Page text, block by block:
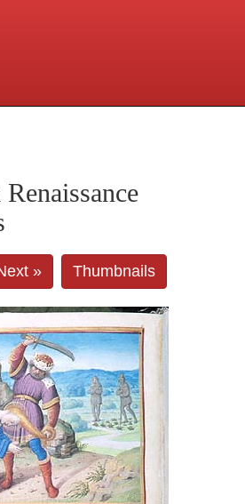
and Penn Station
» Thumbnails